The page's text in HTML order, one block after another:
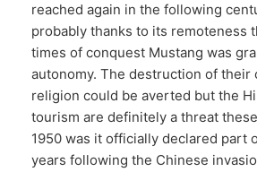
reached again in the following
probably thanks to its remoteness
times of conquest Mustang was
autonomy. The destruction of their
religion could be averted but the
tourism are definitely a threat
1950 was it officially declared part
years following the Chinese